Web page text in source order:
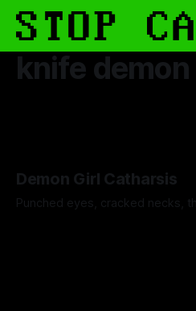
knife
Demon Girl Catharsis
Punched eyes, cracked necks,